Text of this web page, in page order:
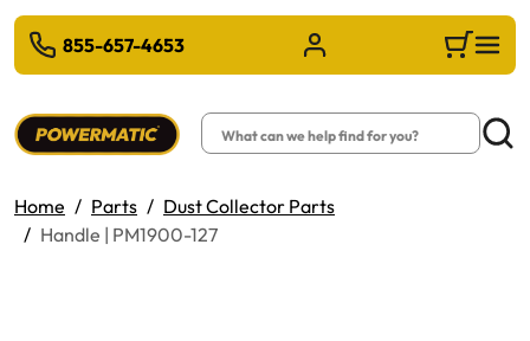
MAIN CONTENT
855-657-4653 Sign in/Register Cart
Search
Home Parts
Dust Collector Parts
Handle | PM1900-127